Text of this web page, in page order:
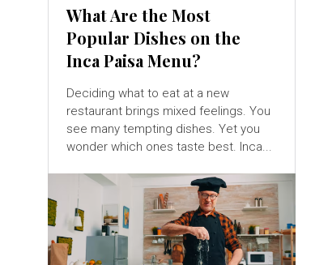
What Are the Most
Popular Dishes on the
Inca Paisa Menu?
Deciding what to eat at a new
restaurant brings mixed feelings. You
see many tempting dishes. Yet you
wonder which ones taste best. Inca...